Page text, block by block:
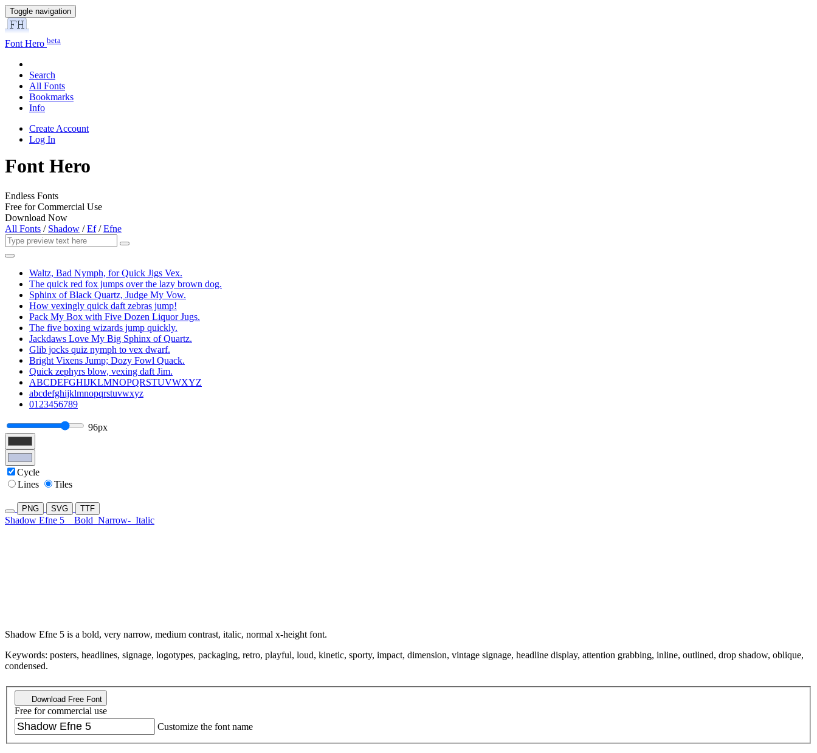
Toggle navigation
Font Hero beta
Search
All Fonts
Bookmarks
Info
Create Account
Log In
Font Hero
Endless Fonts
Free for Commercial Use
Download Now
All Fonts / Shadow /Ef/Efne
Waltz, Bad Nymph, for Quick Jigs Vex.
The quick red fox jumps over the lazy brown dog.
Sphinx of Black Quartz, Judge My Vow.
How vexingly quick daft zebras jump!
Pack My Box with Five Dozen Liquor Jugs.
The five boxing wizards jump quickly.
Jackdaws Love My Big Sphinx of Quartz.
Glib jocks quiz nymph to vex dwarf.
Bright Vixens Jump; Dozy Fowl Quack.
Quick zephyrs blow, vexing daft Jim.
ABCDEFGHIJKLMNOPQRSTUVWXYZ
abcdefghijklmnopqrstuvwxyz
0123456789
96px
Cycle
Lines
Tiles
PNG SVG TTF
Shadow Efne 5 Bold Narrow- Italic
Shadow Efne 5 is a bold, very narrow, medium contrast, italic, normal x-height font.
Keywords: posters, headlines, signage, logotypes, packaging, retro, playful, loud, kinetic, sporty, impact, dimension, vintage signage, headline display, attention grabbing, inline, outlined, drop shadow, oblique,
condensed.
Download Free Font
Free for commercial use
Customize the font name